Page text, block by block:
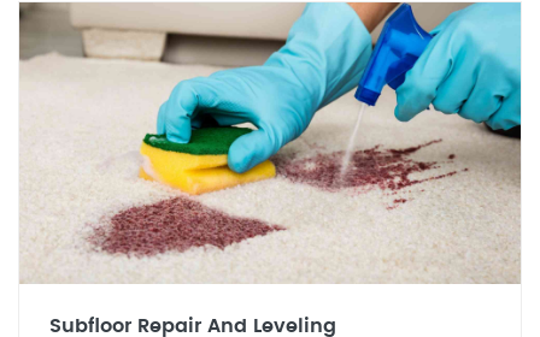
Subfloor Repair And Leveling